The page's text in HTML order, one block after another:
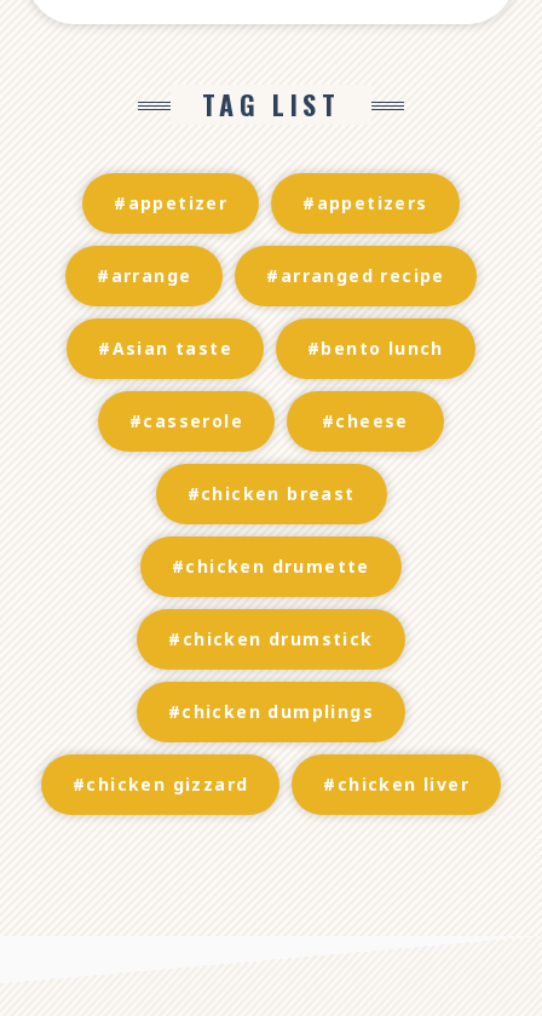
TAG LIST
#appetizer #appetizers
#arrange #arranged recipe
#Asian taste #bento lunch
#casserole #cheese
#chicken breast
#chicken drumette
#chicken drumstick
#chicken dumplings
#chicken gizzard #chicken liver